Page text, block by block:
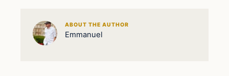
ABOUT THE AUTHOR
Emmanuel